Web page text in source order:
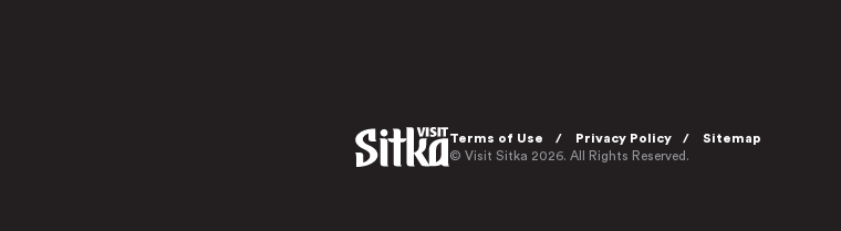
Terms of Use Privacy Policy
Sitemap
© Visit Sitka 2026. All Rights Reserved.